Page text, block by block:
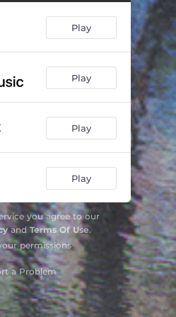
06:36
07:43
07:24
Play
Play
Play
Play
you agree to our
and Terms Of Use.
permissions
a Problem